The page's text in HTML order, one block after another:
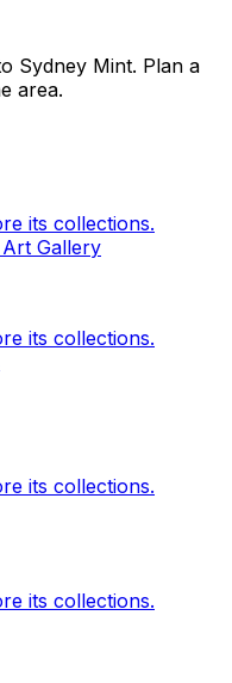
Sydney Mint. Plan a
area.
its collections.
Gallery
its collections.
its collections.
its collections.